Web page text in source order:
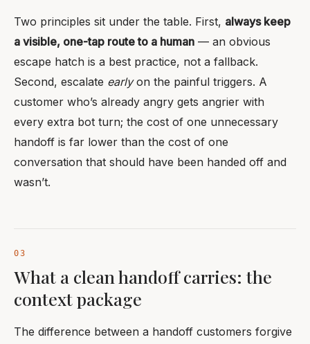
Two principles sit under the table. First, always keep
a visible, one-tap route to a human — an obvious
escape hatch is a best practice, not a fallback.
Second, escalate earlyon the painful triggers. A
customer who’s already angry gets angrier with
every extra bot turn; the cost of one unnecessary
handoff is far lower than the cost of one
conversation that should have been handed off and
wasn’t.
What a clean handoff carries: the
context package
The difference between a handoff customers forgive